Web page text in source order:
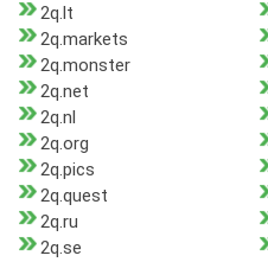
2q.lt
2q.markets
2q.monster
2q.net
2q.nl
2q.org
2q.pics
2q.quest
2q.ru
2q.se